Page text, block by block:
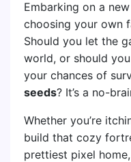
Embarking on a
choosing your own
Should you let the
world, or should
your chances of
seeds? It’s a no-
Whether you’re
build that cozy
prettiest pixel